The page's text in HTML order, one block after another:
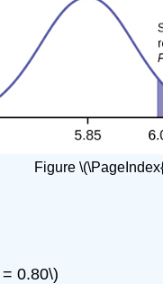
Figure
0.80\)